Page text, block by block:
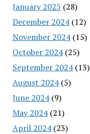
January 2025 (28)
December 2024(12)
November 2024(15)
October 2024(25)
September 2024(13)
August 2024(5)
June 2024(9)
May 2024(21)
April 2024(23)